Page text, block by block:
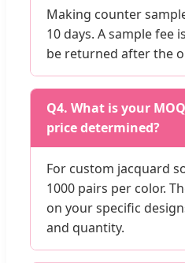
Making counter
10 days. A sample fee
be returned after the
Q4. What is your
price determined?
For custom jacquard
1000 pairs per color.
on your specific
and quantity.